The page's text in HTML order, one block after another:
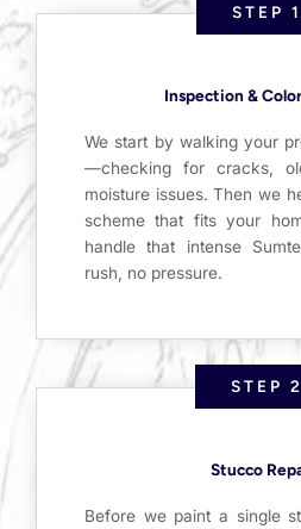
STEP 1
Inspection &
We start by walking your
—checking for cracks,
moisture issues. Then we
scheme that fits your
handle that intense
rush, no pressure.
STEP 2
Stucco
Before we paint a single